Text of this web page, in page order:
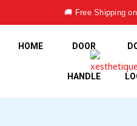
🚚 Free Shipping
HOME DOOR
HANDLE